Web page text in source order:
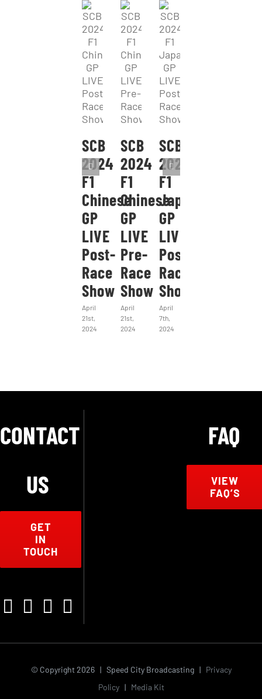
SCB
2024
F1
Chinese
GP
LIVE
Post-
Race
Show
April
21st,
2024
SCB
2024
F1
Chinese
GP
LIVE
Pre-
Race
Show
April
21st,
2024
SCB
2024
F1
Japanese
GP
LIVE
Post-
Race
Show
April
7th,
2024
CONTACT
US
GET
IN
TOUCH
FAQ
VIEW
FAQ’S
© Copyright2026 | Speed City Broadcasting | Privacy
Policy| Media Kit